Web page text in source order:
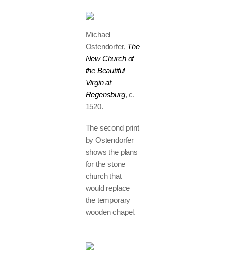
Michael
Ostendorfer, The
New Church of
the Beautiful
Virgin at
Regensburg, c.
1520.
The second print
by Ostendorfer
shows the plans
for the stone
church that
would replace
the temporary
wooden chapel.